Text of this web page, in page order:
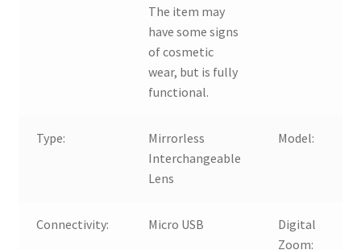
The item may
have some signs
of cosmetic
wear, but is fully
functional.
Type:
Mirrorless
Interchangeable
Lens
Model:
Connectivity: Micro USB
Digital
Zoom: